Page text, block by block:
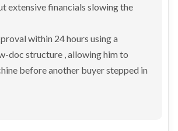
made traditional lenders
low-doc facility tailored to a private
delivered approval inside 24 hours,
to secure the vehicle and get back